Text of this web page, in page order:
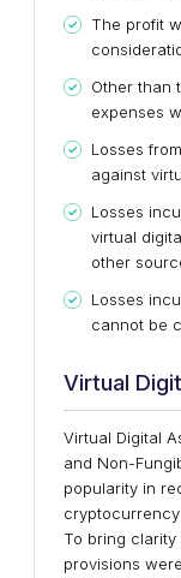
The profit
Other than
expenses
Losses
against
Losses
virtual
other
Losses
cannot be
Virtual
Virtual Digital
and Non-
popularity in
To bring clarity
provisions